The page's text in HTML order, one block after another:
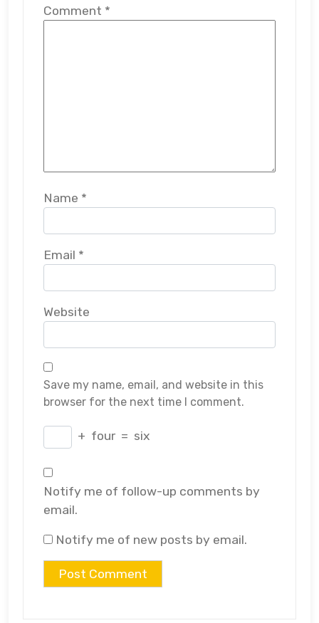
Comment *
Name *
Email *
Website
Save my name, email, and website in this
browser for the next time I comment.
+ four = six
Notify me of follow-up comments by
email.
Notify me of new posts by email.